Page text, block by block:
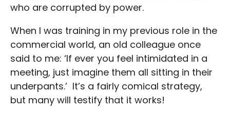
who are corrupted by power.
When I was training in my previous role in the
commercial world, an old colleague once
said to me: ‘If ever you feel intimidated in a
meeting, just imagine them all sitting in their
underpants.’ It’s a fairly comical strategy,
but many will testify that it works!